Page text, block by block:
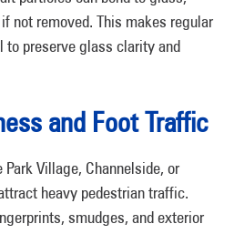
not removed. This makes regular
to preserve glass clarity and
and Foot Traffic
Village, Channelside, or
heavy pedestrian traffic.
smudges, and exterior